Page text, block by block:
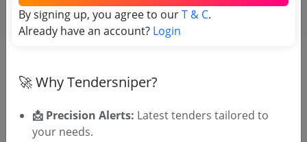
OTP will be sent to this mobile number.
SIGN UP
Laundry Machine Tenders
By signing up, you agree to ourT & C.
Already have an account? Login
🚀 Why Tendersniper?
📩 Precision Alerts: Latest tenders tailored to
your needs.